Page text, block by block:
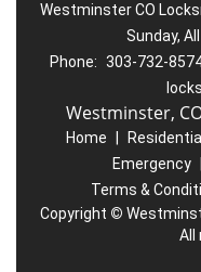
Westminster CO
Sunday,
Phone: 303-732-
Westminster,
Home Residential
Emergency
Terms &
Copyright ©
All